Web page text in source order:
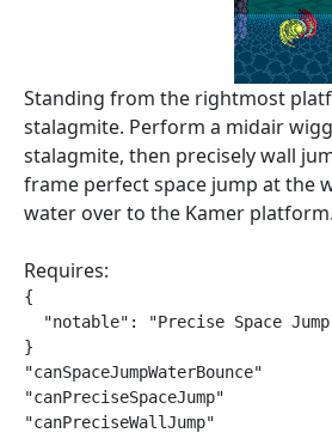
Standing from the rightmost
stalagmite. Perform a midair
stalagmite, then precisely wall
frame perfect space jump at the
water over to the Kamer platform.
Requires:
{
"notable": "Precise Space
}
"canSpaceJumpWaterBounce"
"canPreciseSpaceJump"
"canPreciseWallJump"